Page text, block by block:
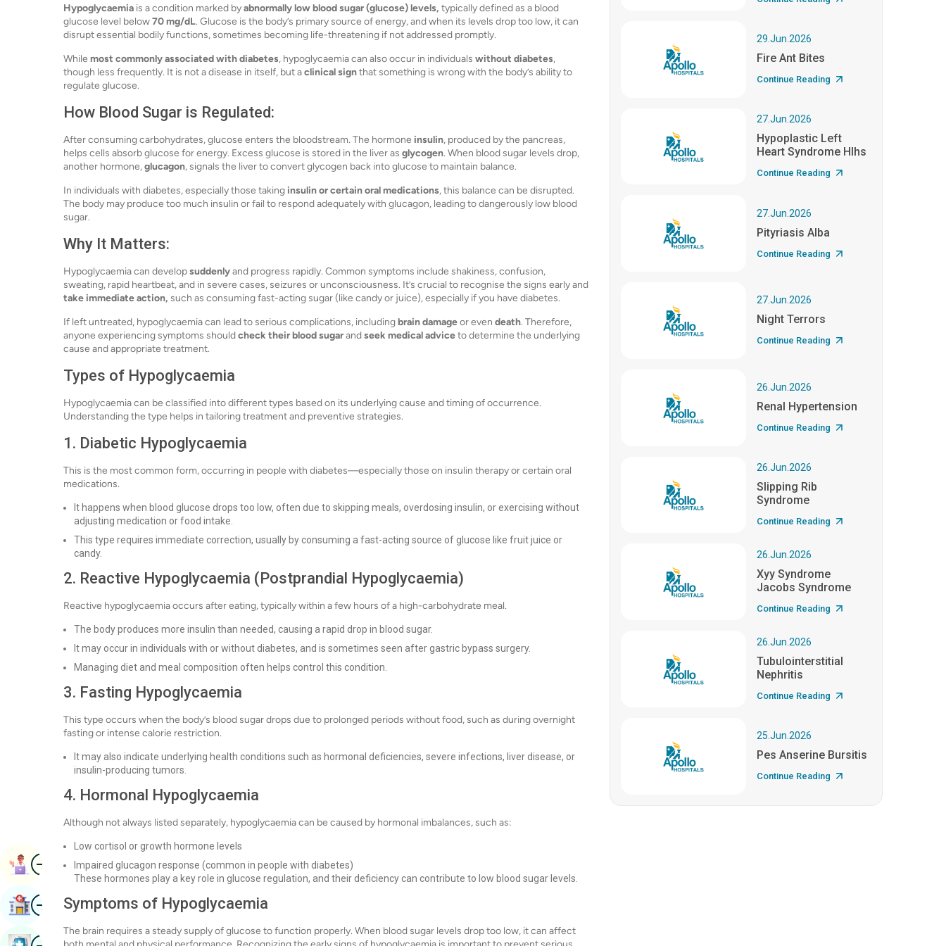
Hypoglycaemia is a condition marked byabnormally low blood sugar (glucose) levels, typically defined as a blood
glucose level below70 mg/dL. Glucose is the body’s primary source of energy, and when its levels drop too low, it can
disrupt essential bodily functions, sometimes becoming life-threatening if not addressed promptly.
While most commonly associated with diabetes, hypoglycaemia can also occur in individuals without diabetes,
though less frequently. It is not a disease in itself, but aclinical signthat something is wrong with the body’s ability to
regulate glucose.
How Blood Sugar is Regulated:
After consuming carbohydrates, glucose enters the bloodstream. The hormone insulin, produced by the pancreas,
helps cells absorb glucose for energy. Excess glucose is stored in the liver as glycogen. When blood sugar levels drop,
another hormone,glucagon, signals the liver to convert glycogen back into glucose to maintain balance.
In individuals with diabetes, especially those taking insulin or certain oral medications, this balance can be disrupted.
The body may produce too much insulin or fail to respond adequately with glucagon, leading to dangerously low blood
sugar.
Why It Matters:
Hypoglycaemia can developsuddenlyand progress rapidly. Common symptoms include shakiness, confusion,
sweating, rapid heartbeat, and in severe cases, seizures or unconsciousness. It’s crucial to recognise the signs early and
take immediate action, such as consuming fast-acting sugar (like candy or juice), especially if you have diabetes.
If left untreated, hypoglycaemia can lead to serious complications, includingbrain damageor even death. Therefore,
anyone experiencing symptoms shouldcheck their blood sugarandseek medical adviceto determine the underlying
cause and appropriate treatment.
Types of Hypoglycaemia
Hypoglycaemia can be classified into different types based on its underlying cause and timing of occurrence.
Understanding the type helps in tailoring treatment and preventive strategies.
1. Diabetic Hypoglycaemia
This is the most common form, occurring in people with diabetes—especially those on insulin therapy or certain oral
medications.
It happens when blood glucose drops too low, often due to skipping meals, overdosing insulin, or exercising without
adjusting medication or food intake.
This type requires immediate correction, usually by consuming a fast-acting source of glucose like fruit juice or
candy.
2. Reactive Hypoglycaemia (Postprandial Hypoglycaemia)
Reactive hypoglycaemia occurs after eating, typically within a few hours of a high-carbohydrate meal.
The body produces more insulin than needed, causing a rapid drop in blood sugar.
It may occur in individuals with or without diabetes, and is sometimes seen after gastric bypass surgery.
Managing diet and meal composition often helps control this condition.
3. Fasting Hypoglycaemia
This type occurs when the body’s blood sugar drops due to prolonged periods without food, such as during overnight
fasting or intense calorie restriction.
It may also indicate underlying health conditions such as hormonal deficiencies, severe infections, liver disease, or
insulin-producing tumors.
4. Hormonal Hypoglycaemia
Although not always listed separately, hypoglycaemia can be caused by hormonal imbalances, such as:
Low cortisol or growth hormone levels
Impaired glucagon response (common in people with diabetes)
These hormones play a key role in glucose regulation, and their deficiency can contribute to low blood sugar levels.
Symptoms of Hypoglycaemia
The brain requires a steady supply of glucose to function properly. When blood sugar levels drop too low, it can affect
29.Jun.2026
Fire Ant Bites
Continue Reading
27.Jun.2026
Hypoplastic Left
Heart Syndrome Hlhs
Continue Reading
27.Jun.2026
Pityriasis Alba
Continue Reading
27.Jun.2026
Night Terrors
Continue Reading
26.Jun.2026
Renal Hypertension
Continue Reading
26.Jun.2026
Slipping Rib
Syndrome
Continue Reading
26.Jun.2026
Xyy Syndrome
Jacobs Syndrome
Continue Reading
26.Jun.2026
Tubulointerstitial
Nephritis
Continue Reading
25.Jun.2026
Pes Anserine Bursitis
Continue Reading
ImageBook Appointment
ImageFind Hospital
Image